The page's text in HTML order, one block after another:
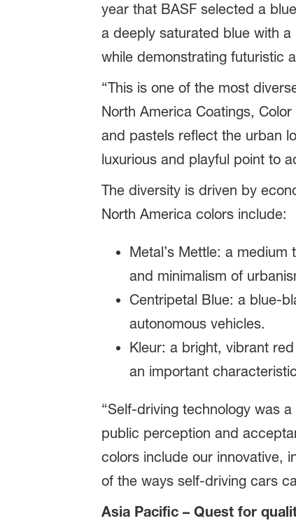
year that BASF selected a
a deeply saturated blue with
while demonstrating futuristic
“This is one of the most
North America Coatings,
and pastels reflect the urban
luxurious and playful point to
The diversity is driven by
North America colors include:
Metal’s Mettle: a
and minimalism of
Centripetal Blue: a blue-
autonomous vehicles.
Kleur: a bright, vibrant
an important
“Self-driving technology was
public perception and
colors include our innovative,
of the ways self-driving cars
Asia Pacific – Quest for